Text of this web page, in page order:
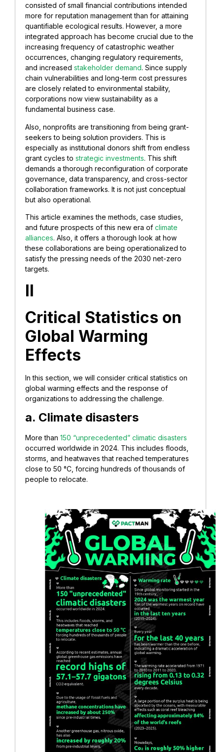
consisted of small financial contributions intended
more for reputation management than for attaining
quantifiable ecological results. However, a more
integrated approach has become crucial due to the
increasing frequency of catastrophic weather
occurrences, changing regulatory requirements,
and increased stakeholder demand. Since supply
chain vulnerabilities and long-term cost pressures
are closely related to environmental stability,
corporations now view sustainability as a
fundamental business case.
Also, nonprofits are transitioning from being grant-
seekers to being solution providers. This is
especially as institutional donors shift from endless
grant cycles to strategic investments. This shift
demands a thorough reconfiguration of corporate
governance, data transparency, and cross-sector
collaboration frameworks. It is not just conceptual
but also operational.
This article examines the methods, case studies,
and future prospects of this new era of climate
alliances. Also, it offers a thorough look at how
these collaborations are being operationalized to
satisfy the pressing needs of the 2030 net-zero
targets.
II
Critical Statistics on
Global Warming
Effects
In this section, we will consider critical statistics on
global warming effects and the response of
organizations to addressing the challenge.
a. Climate disasters
More than 150 “unprecedented” climatic disasters
occurred worldwide in 2024. This includes floods,
storms, and heatwaves that reached temperatures
close to 50 °C, forcing hundreds of thousands of
people to relocate.